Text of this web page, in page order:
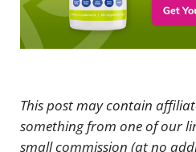
This post may contain
something from one of our
small commission (at no